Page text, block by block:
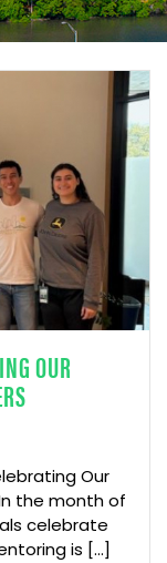
OUR
Our
the month of
celebrate
is [...]